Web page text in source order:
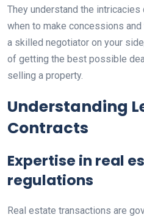
They understand the
when to make concessions
a skilled negotiator on your
of getting the best possible
selling a property.
Understanding
Contracts
Expertise in real
regulations
Real estate transactions are